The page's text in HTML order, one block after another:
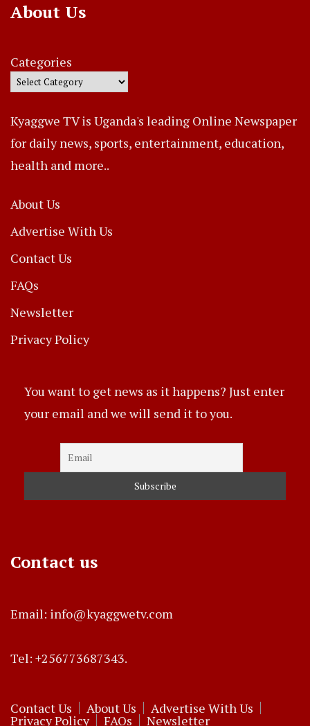
About Us
Categories
Kyaggwe TV is Uganda's leading Online Newspaper
for daily news, sports, entertainment, education,
health and more..
About Us
Advertise With Us
Contact Us
FAQs
Newsletter
Privacy Policy
You want to get news as it happens? Just enter
your email and we will send it to you.
Contact us
Email: info@kyaggwetv.com
Tel: +256773687343.
Contact Us About Us Advertise With Us
Privacy Policy FAQs Newsletter